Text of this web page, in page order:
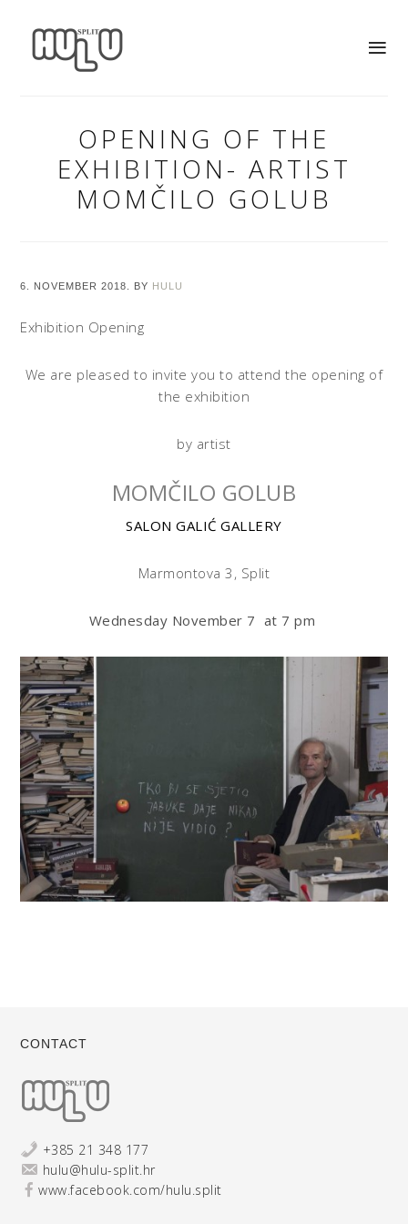
OPENING OF THE
EXHIBITION- ARTIST
MOMČILO GOLUB
6. NOVEMBER 2018. BY HULU
Exhibition Opening
We are pleased to invite you to attend the opening of
the exhibition
by artist
MOMČILO GOLUB
SALON GALIĆ GALLERY
Marmontova 3, Split
Wednesday November 7 at 7 pm
CONTACT
+385 21 348 177
hulu@hulu-split.hr
www.facebook.com/hulu.split